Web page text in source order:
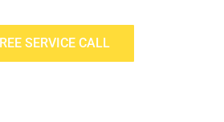
SERVICE CALL